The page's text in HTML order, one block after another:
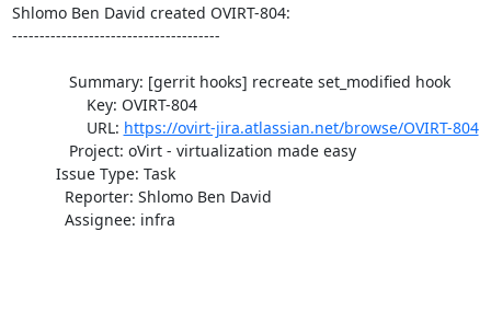
Shlomo Ben David created OVIRT-804:
--------------------------------------
                 URL:
https://ovirt-jira.atlassian.net/browse/OVIRT-804